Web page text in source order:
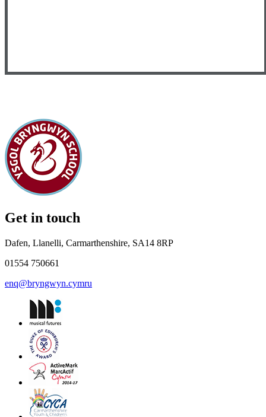
Get in touch
Dafen, Llanelli, Carmarthenshire, SA14 8RP
01554 750661
enq@bryngwyn.cymru